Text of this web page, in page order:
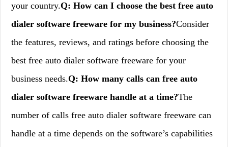
your country.Q: How can I choose the best free auto
dialer software freeware for my business?Consider
the features, reviews, and ratings before choosing the
best free auto dialer software freeware for your
business needs.Q: How many calls can free auto
dialer software freeware handle at a time?The
number of calls free auto dialer software freeware can
handle at a time depends on the software’s capabilities